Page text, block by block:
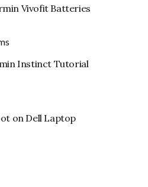
Vivofit Batteries
Instinct Tutorial
on Dell Laptop